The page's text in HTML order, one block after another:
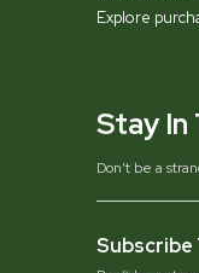
Explore
Stay In
Don’t be a
Subscribe